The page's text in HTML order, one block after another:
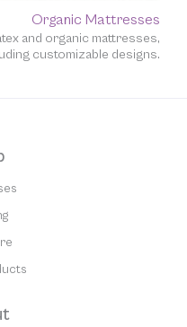
Organic Mattresses
and organic mattresses,
customizable designs.